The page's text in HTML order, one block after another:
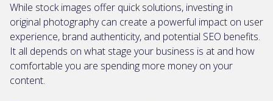
While stock images offer quick solutions, investing in
original photography can create a powerful impact on user
experience, brand authenticity, and potential SEO benefits.
It all depends on what stage your business is at and how
comfortable you are spending more money on your
content.